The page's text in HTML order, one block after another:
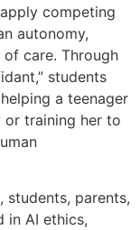
competing
autonomy,
care. Through
students
a teenager
training her to
students, parents,
in AI ethics,